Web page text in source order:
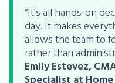
“It's all hands-on
day. It makes
allows the team to
rather than
Emily Estevez,